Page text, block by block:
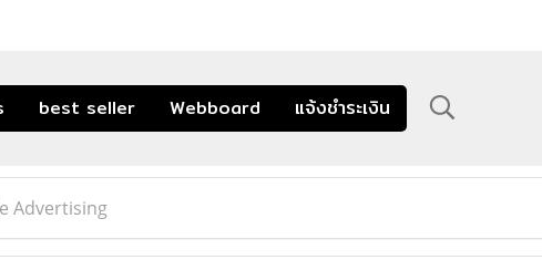
best seller Webboard แจ้งชำระเงิน
Advertising